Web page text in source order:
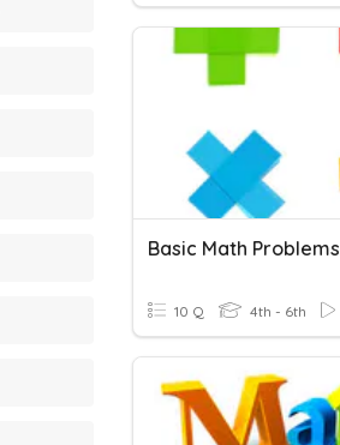
Basic Math Problems
10 Q 4th - 6th